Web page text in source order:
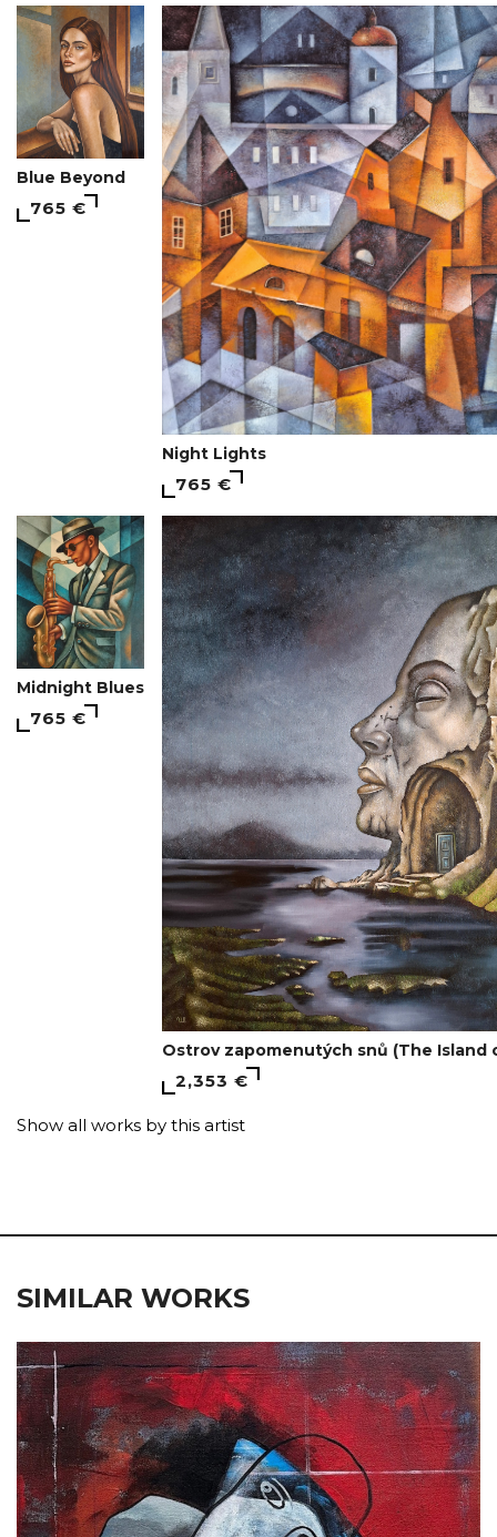
Blue Beyond
765 €
Night Lights
765 €
Midnight Blues
765 €
Ostrov zapomenutých snů (The Island
2,353 €
Show all works by this artist
SIMILAR WORKS